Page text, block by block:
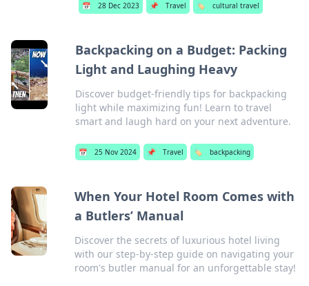
📅 28 Dec 2023 📌 Travel 🏷️ cultural travel
Backpacking on a Budget: Packing
Light and Laughing Heavy
Discover budget-friendly tips for backpacking
light while maximizing fun! Learn to travel
smart and laugh hard on your next adventure.
📅 25 Nov 2024 📌 Travel 🏷️ backpacking
When Your Hotel Room Comes with
a Butlers’ Manual
Discover the secrets of luxurious hotel living
with our step-by-step guide on navigating your
room's butler manual for an unforgettable stay!